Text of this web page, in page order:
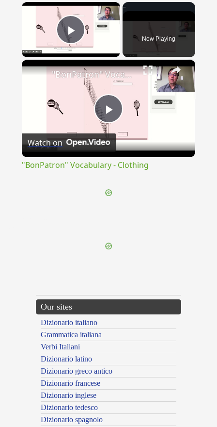
×
Play Video Now Playing
×
Play
Video
"BonPatron" Vocabulary - Clothing
Watch on
"BonPatron" Vocabulary - Clothing
Our sites
Dizionario italiano
Grammatica italiana
Verbi Italiani
Dizionario latino
Dizionario greco antico
Dizionario francese
Dizionario inglese
Dizionario tedesco
Dizionario spagnolo